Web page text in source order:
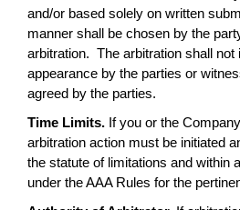
and/or based solely on written
manner shall be chosen by the
arbitration. The arbitration shall not
appearance by the parties or
agreed by the parties.
Time Limits. If you or the
arbitration action must be initiated
the statute of limitations and within
under the AAA Rules for the